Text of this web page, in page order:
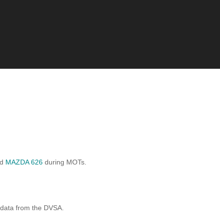
MAZDA 626 during MOTs.
from the DVSA.